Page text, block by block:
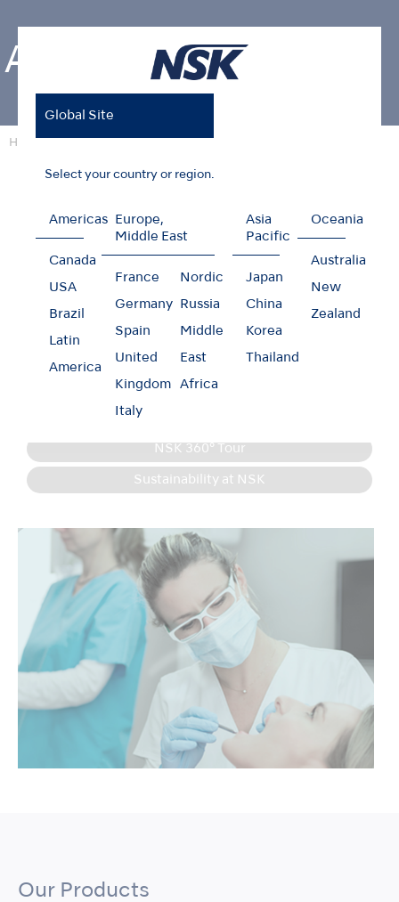
Global Site
Select your country or region.
Americas
Canada
USA
Brazil
Latin
America
Europe,
Middle East
France
Germany
Spain
United
Kingdom
Italy
Nordic
Russia
Middle
East
Africa
Asia
Pacific
Japan
China
Korea
Thailand
Oceania
Australia
New
Zealand
About NSK
Home
About NSK
NSK mainly offers dental handpieces as well as a
wide range of dental equipments. Our
development of new products are corresponding
to new therapeutic fields in a timely manner.
Product Information
NSK 360° Tour
Sustainability at NSK
Our Products